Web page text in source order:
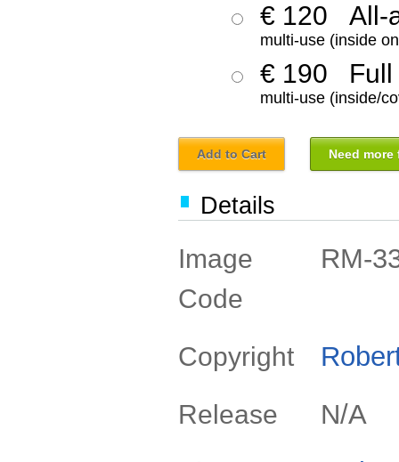
€ 120 All-
multi-use (inside
€ 190 Full
multi-use (inside/
Add to Cart Need
Details
Image
Code
RM-
Copyright
Release N/A